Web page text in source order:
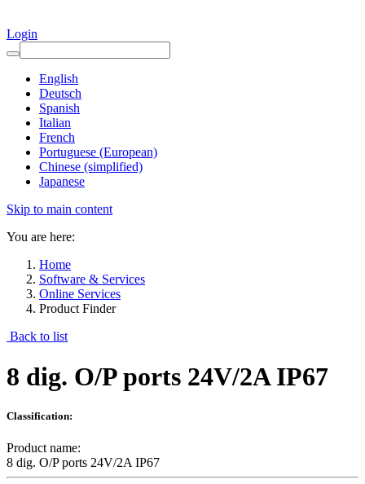
Login
English
Deutsch
Spanish
Italian
French
Portuguese (European)
Chinese (simplified)
Japanese
Skip to main content
You are here:
Home
Software & Services
Online Services
Product Finder
Back to list
8 dig. O/P ports 24V/2A IP67
Classification:
Product name:
8 dig. O/P ports 24V/2A IP67